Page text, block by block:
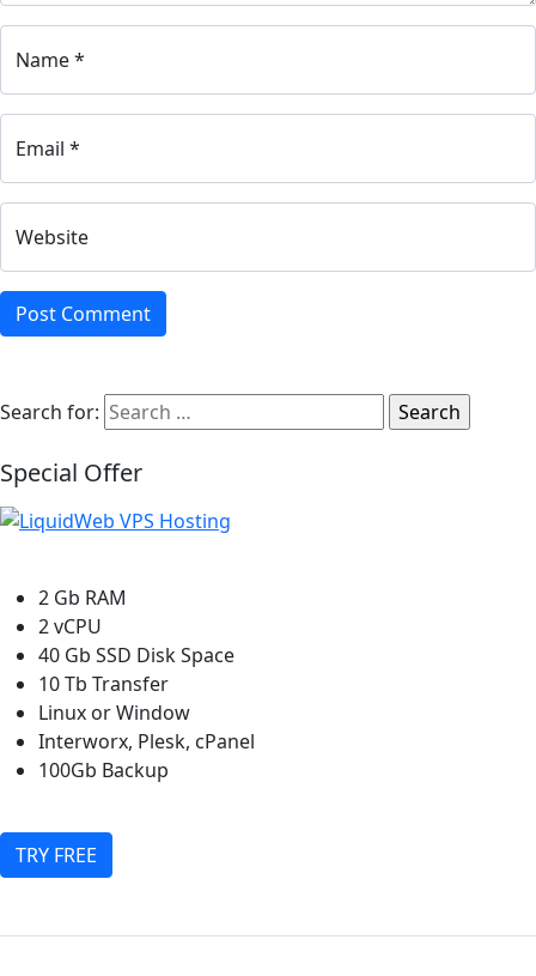
Name *
Email *
Website
Search for:
Special Offer
2 Gb RAM
2 vCPU
40 Gb SSD Disk Space
10 Tb Transfer
Linux or Window
Interworx, Plesk, cPanel
100Gb Backup
TRY FREE